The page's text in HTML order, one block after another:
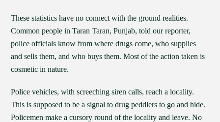
These statistics have no connect with the ground realities.
Common people in Taran Taran, Punjab, told our reporter,
police officials know from where drugs come, who supplies
and sells them, and who buys them. Most of the action taken is
cosmetic in nature.
Police vehicles, with screeching siren calls, reach a locality.
This is supposed to be a signal to drug peddlers to go and hide.
Policemen make a cursory round of the locality and leave. No